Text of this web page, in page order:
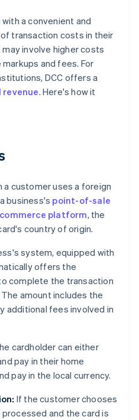
a convenient and
transaction costs in their
involve higher costs
and fees. For
DCC offers a
. Here's how it
a customer uses a foreign
business's point-of-sale
platform, the
country of origin.
system, equipped with
offers the
complete the transaction
amount includes the
additional fees involved in
cardholder can either
pay in their home
pay in the local currency.
If the customer chooses
and the card is